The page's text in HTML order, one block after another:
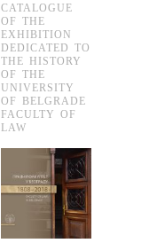
CATALOGUE
OF THE
EXHIBITION
DEDICATED TO
THE HISTORY
OF THE
UNIVERSITY
OF BELGRADE
FACULTY OF
LAW